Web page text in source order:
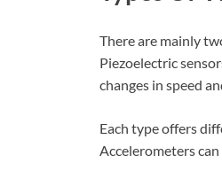
There are mainly
Piezoelectric
changes in speed
Each type offers
Accelerometers